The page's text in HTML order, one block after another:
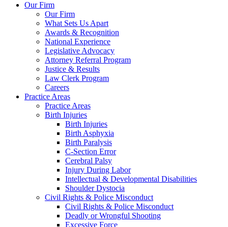
Our Firm
Our Firm
What Sets Us Apart
Awards & Recognition
National Experience
Legislative Advocacy
Attorney Referral Program
Justice & Results
Law Clerk Program
Careers
Practice Areas
Practice Areas
Birth Injuries
Birth Injuries
Birth Asphyxia
Birth Paralysis
C-Section Error
Cerebral Palsy
Injury During Labor
Intellectual & Developmental Disabilities
Shoulder Dystocia
Civil Rights & Police Misconduct
Civil Rights & Police Misconduct
Deadly or Wrongful Shooting
Excessive Force